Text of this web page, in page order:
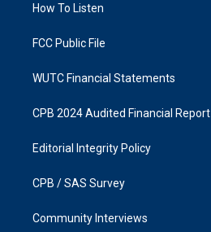
a
k
How To Listen
FCC Public File
WUTC Financial Statements
CPB 2024 Audited Financial Report
Editorial Integrity Policy
CPB / SAS Survey
Community Interviews